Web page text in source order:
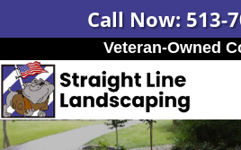
Call Now: 513-
Veteran-Owned